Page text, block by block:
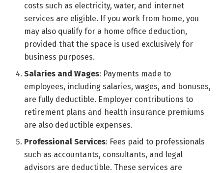
costs such as electricity, water, and internet
services are eligible. If you work from home, you
may also qualify for a home office deduction,
provided that the space is used exclusively for
business purposes.
Salaries and Wages: Payments made to
employees, including salaries, wages, and bonuses,
are fully deductible. Employer contributions to
retirement plans and health insurance premiums
are also deductible expenses.
Professional Services: Fees paid to professionals
such as accountants, consultants, and legal
advisors are deductible. These services are